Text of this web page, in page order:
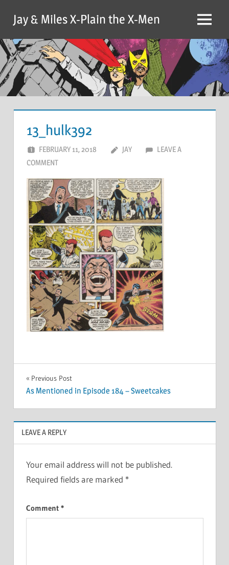
content
Jay & Miles X-Plain the X-Men Menu
13_hulk392
FEBRUARY 11, 2018 JAY
LEAVE A
COMMENT
Post
navigation
Previous Post
As Mentioned in Episode 184 – Sweetcakes
LEAVE A REPLY
Your email address will not be published.
Required fields are marked *
Comment *